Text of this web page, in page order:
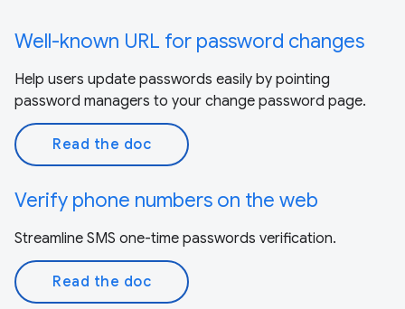
Well-known URL for password changes
Help users update passwords easily by pointing
password managers to your change password page.
Read the doc
Verify phone numbers on the web
Streamline SMS one-time passwords verification.
Read the doc